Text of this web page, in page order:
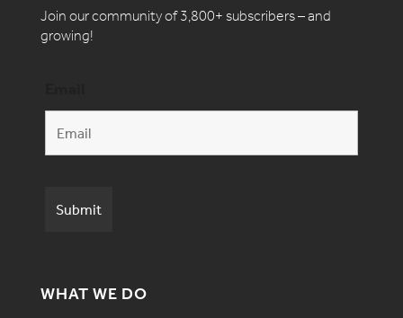
Join our community of 3,800+ subscribers – and
growing!
WHAT WE DO